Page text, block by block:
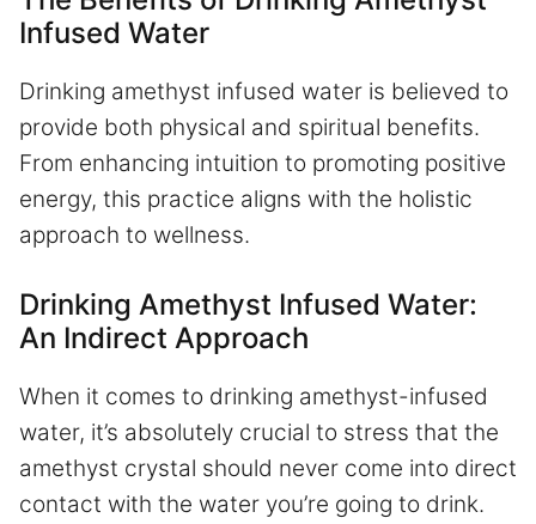
Infused Water
Drinking amethyst infused water is believed to
provide both physical and spiritual benefits.
From enhancing intuition to promoting positive
energy, this practice aligns with the holistic
approach to wellness.
Drinking Amethyst Infused Water:
An Indirect Approach
When it comes to drinking amethyst-infused
water, it’s absolutely crucial to stress that the
amethyst crystal should never come into direct
contact with the water you’re going to drink.